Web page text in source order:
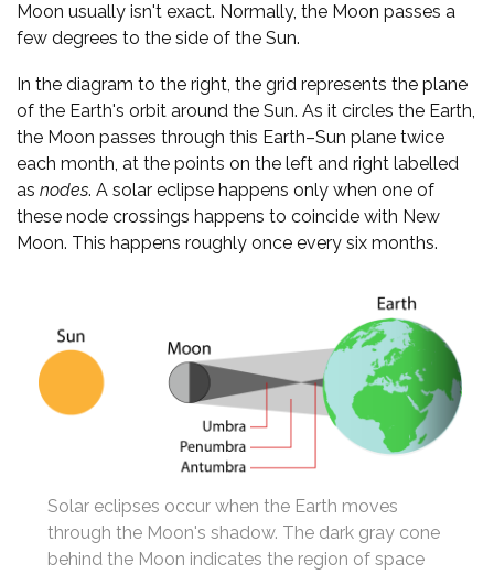
Moon usually isn't exact. Normally, the Moon passes a
few degrees to the side of the Sun.
In the diagram to the right, the grid represents the plane
of the Earth's orbit around the Sun. As it circles the Earth,
the Moon passes through this Earth–Sun plane twice
each month, at the points on the left and right labelled
as nodes. A solar eclipse happens only when one of
these node crossings happens to coincide with New
Moon. This happens roughly once every six months.
Solar eclipses occur when the Earth moves
through the Moon's shadow. The dark gray cone
behind the Moon indicates the region of space